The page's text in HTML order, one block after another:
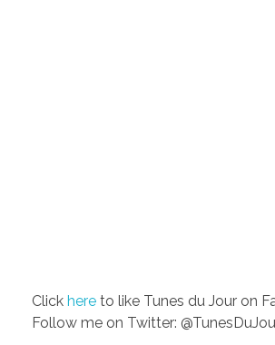
Click here to like Tunes du Jour on
Follow me on Twitter: